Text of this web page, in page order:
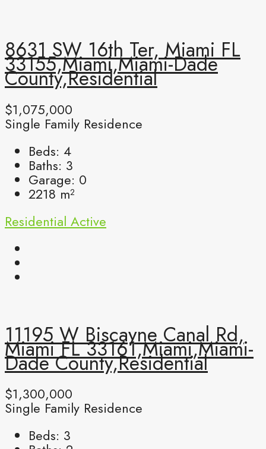
8631 SW 16th Ter, Miami FL
33155,Miami,Miami-Dade
County,Residential
$1,075,000
Single Family Residence
Beds: 4
Baths: 3
Garage: 0
2218 m²
Residential Active
11195 W Biscayne Canal Rd,
Miami FL 33161,Miami,Miami-
Dade County,Residential
$1,300,000
Single Family Residence
Beds: 3